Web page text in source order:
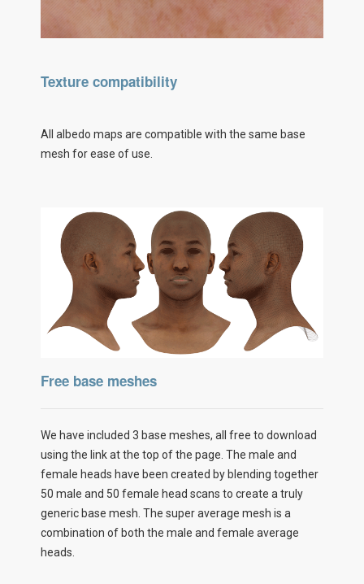
Texture compatibility
All albedo maps are compatible with the same base
mesh for ease of use.
Free base meshes
We have included 3 base meshes, all free to download
using the link at the top of the page. The male and
female heads have been created by blending together
50 male and 50 female head scans to create a truly
generic base mesh. The super average mesh is a
combination of both the male and female average
heads.